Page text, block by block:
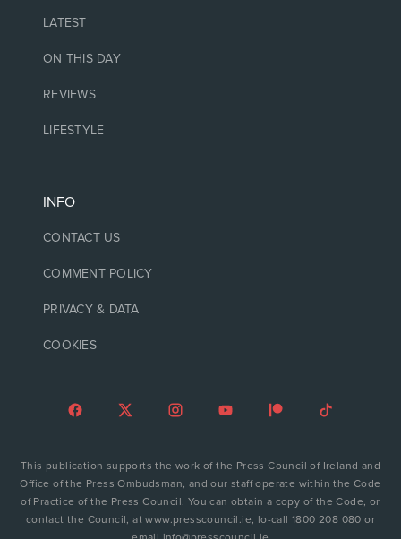
LATEST
ON THIS DAY
REVIEWS
LIFESTYLE
INFO
CONTACT US
COMMENT POLICY
PRIVACY & DATA
COOKIES
This publication supports the work of the Press Council of Ireland and
Office of the Press Ombudsman, and our staff operate within the Code
of Practice of the Press Council. You can obtain a copy of the Code, or
contact the Council, at www.presscouncil.ie, lo-call 1800 208 080 or